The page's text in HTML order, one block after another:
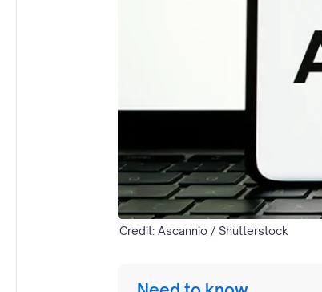
Credit: Ascannio / Shutterstock